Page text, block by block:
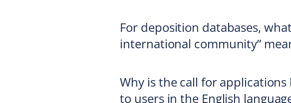
For deposition databases,
international community”
Why is the call for
to users in the English